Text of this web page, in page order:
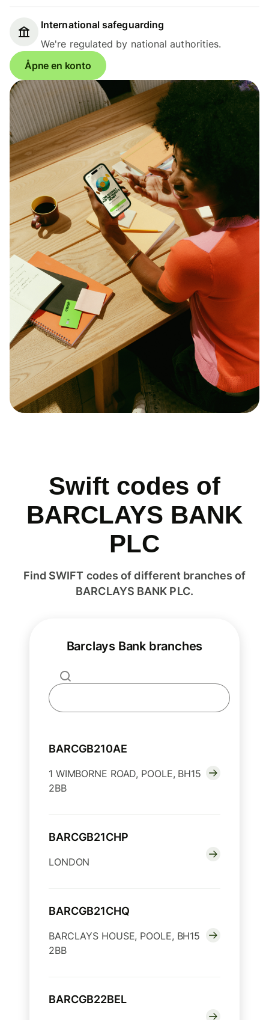
International safeguarding
We're regulated by national authorities.
Åpne en konto
Swift codes of
BARCLAYS BANK
PLC
Find SWIFT codes of different branches of
BARCLAYS BANK PLC.
Barclays Bank branches
BARCGB210AE
1 WIMBORNE ROAD, POOLE, BH15
2BB
BARCGB21CHP
LONDON
BARCGB21CHQ
BARCLAYS HOUSE, POOLE, BH15
2BB
BARCGB22BEL